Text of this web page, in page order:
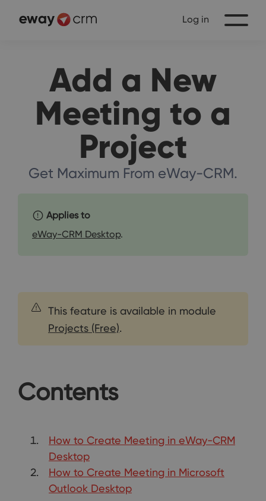
Log in
Add a New
Meeting to a
Project
Get Maximum From eWay-CRM.
Applies to
eWay-CRM Desktop.
This feature is available in module
Projects (Free).
Contents
How to Create Meeting in eWay-CRM
Desktop
How to Create Meeting in Microsoft
Outlook Desktop